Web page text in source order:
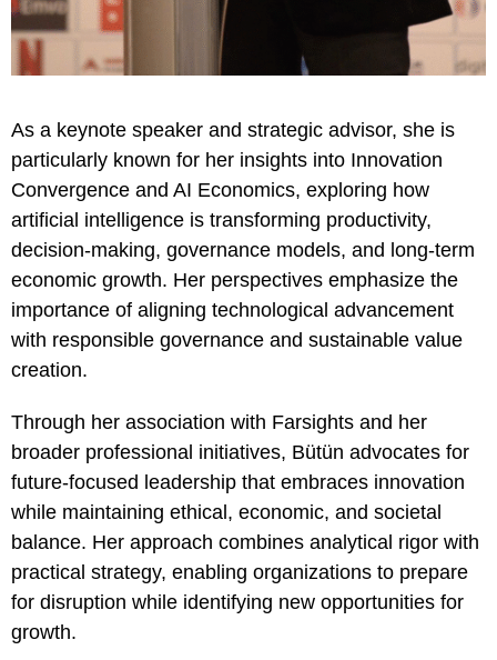
As a keynote speaker and strategic advisor, she is
particularly known for her insights into Innovation
Convergence and AI Economics, exploring how
artificial intelligence is transforming productivity,
decision-making, governance models, and long-term
economic growth. Her perspectives emphasize the
importance of aligning technological advancement
with responsible governance and sustainable value
creation.
Through her association with Farsights and her
broader professional initiatives, Bütün advocates for
future-focused leadership that embraces innovation
while maintaining ethical, economic, and societal
balance. Her approach combines analytical rigor with
practical strategy, enabling organizations to prepare
for disruption while identifying new opportunities for
growth.